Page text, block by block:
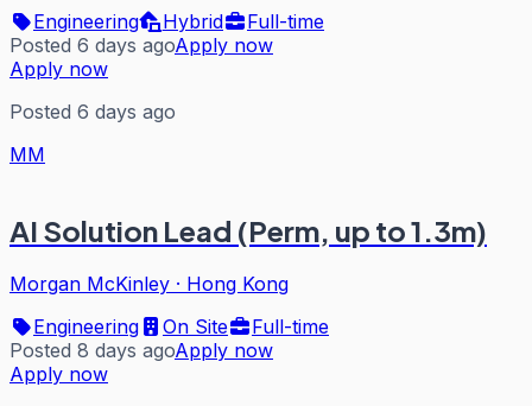
Engineering
Hybrid
Full-time
Posted 6 days agoApply now
Apply now
Posted 6 days ago
MM
AI Solution Lead (Perm, up to 1.3m)
Morgan McKinley · Hong Kong
Engineering
On Site
Full-time
Posted 8 days agoApply now
Apply now